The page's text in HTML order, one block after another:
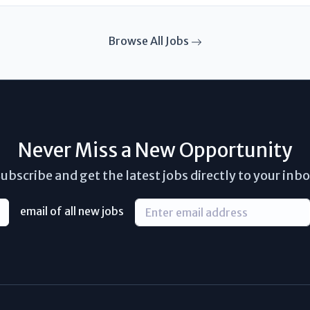
Browse All Jobs
Never Miss a New Opportunity
and get the latest jobs directly to your
email of all new jobs